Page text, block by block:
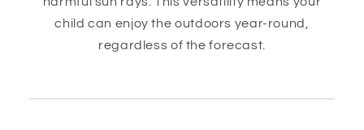
child can enjoy the outdoors year-round,
regardless of the forecast.